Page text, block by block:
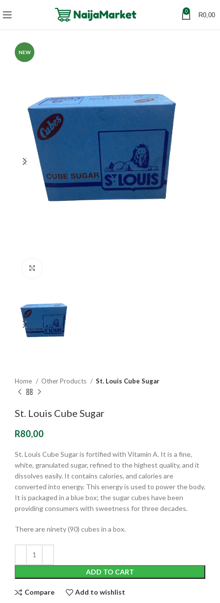
0 R0,00
NEW
Home Other Products St. Louis Cube Sugar
St. Louis Cube Sugar
R80,00
St. Louis Cube Sugar is fortified with Vitamin A. It is a fine,
white, granulated sugar, refined to the highest quality, and it
dissolves easily. It contains calories, and calories are
converted into energy. This energy is used to power the body.
It is packaged in a blue box; the sugar cubes have been
providing consumers with sweetness for three decades.
There are ninety (90) cubes in a box.
ADD TO CART
Compare Add to wishlist